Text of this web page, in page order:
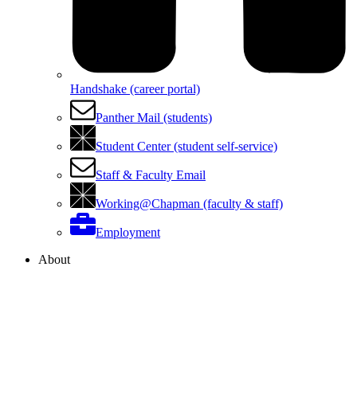
Handshake (career portal)
Panther Mail (students)
Student Center (student self-service)
Staff & Faculty Email
Working@Chapman (faculty & staff)
Employment
About